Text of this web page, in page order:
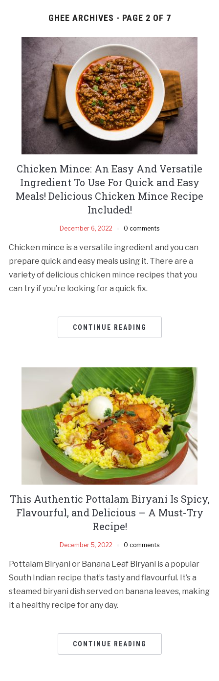
GHEE ARCHIVES - PAGE 2 OF 7
Chicken Mince: An Easy And Versatile
Ingredient To Use For Quick and Easy
Meals! Delicious Chicken Mince Recipe
Included!
December 6, 2022 0 comments
Chicken mince is a versatile ingredient and you can
prepare quick and easy meals using it. There are a
variety of delicious chicken mince recipes that you
can try if you’re looking for a quick fix.
CONTINUE READING
This Authentic Pottalam Biryani Is Spicy,
Flavourful, and Delicious – A Must-Try
Recipe!
December 5, 2022 0 comments
Pottalam Biryani or Banana Leaf Biryani is a popular
South Indian recipe that’s tasty and flavourful. It’s a
steamed biryani dish served on banana leaves, making
it a healthy recipe for any day.
CONTINUE READING